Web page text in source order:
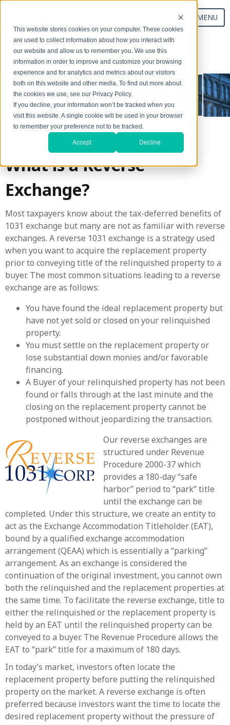
This website stores cookies on your computer. These cookies
are used to collect information about how you interact with
our website and allow us to remember you. We use this
information in order to improve and customize your browsing
experience and for analytics and metrics about our visitors
both on this website and other media. To find out more about
the cookies we use, see our Privacy Policy.
If you decline, your information won’t be tracked when you
visit this website. A single cookie will be used in your browser
to remember your preference not to be tracked.
Accept Decline
MENU
Start Your Exchange
Reverse Exchanges
What is a Reverse
Exchange?
Most taxpayers know about the tax-deferred benefits of
1031 exchange but many are not as familiar with reverse
exchanges. A reverse 1031 exchange is a strategy used
when you want to acquire the replacement property
prior to conveying title of the relinquished property to a
buyer. The most common situations leading to a reverse
exchange are as follows:
You have found the ideal replacement property but
have not yet sold or closed on your relinquished
property.
You must settle on the replacement property or
lose substantial down monies and/or favorable
financing.
A Buyer of your relinquished property has not been
found or falls through at the last minute and the
closing on the replacement property cannot be
postponed without jeopardizing the transaction.
Our reverse exchanges are
structured under Revenue
Procedure 2000-37 which
provides a 180-day “safe
harbor” period to “park” title
until the exchange can be
completed. Under this structure, we create an entity to
act as the Exchange Accommodation Titleholder (EAT),
bound by a qualified exchange accommodation
arrangement (QEAA) which is essentially a “parking”
arrangement. As an exchange is considered the
continuation of the original investment, you cannot own
both the relinquished and the replacement properties at
the same time. To facilitate the reverse exchange, title to
either the relinquished or the replacement property is
held by an EAT until the relinquished property can be
conveyed to a buyer. The Revenue Procedure allows the
EAT to “park” title for a maximum of 180 days.
In today’s market, investors often locate the
replacement property before putting the relinquished
property on the market. A reverse exchange is often
preferred because investors want the time to locate the
desired replacement property without the pressure of